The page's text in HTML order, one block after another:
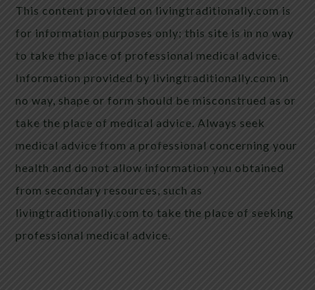
This content provided on livingtraditionally.com is
for information purposes only; this site is in no way
to take the place of professional medical advice.
Information provided by livingtraditionally.com in
no way, shape or form should be misconstrued as or
take the place of medical advice. Always seek
medical advice from a professional concerning your
health and do not allow information you obtained
from secondary resources, such as
livingtraditionally.com to take the place of seeking
professional medical advice.